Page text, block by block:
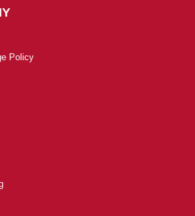
Policy